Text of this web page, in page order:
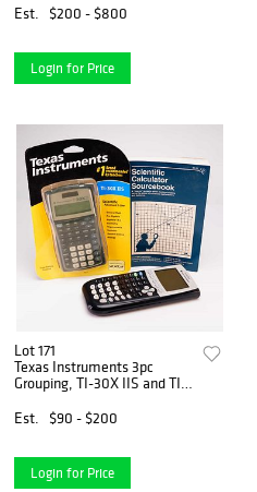
Est.
$200 - $800
Login for Price
Lot 171
Texas Instruments 3pc
Grouping, TI-30X IIS and TI-
Sourcebook, c. 2007
Est. $90 - $200
Login for Price